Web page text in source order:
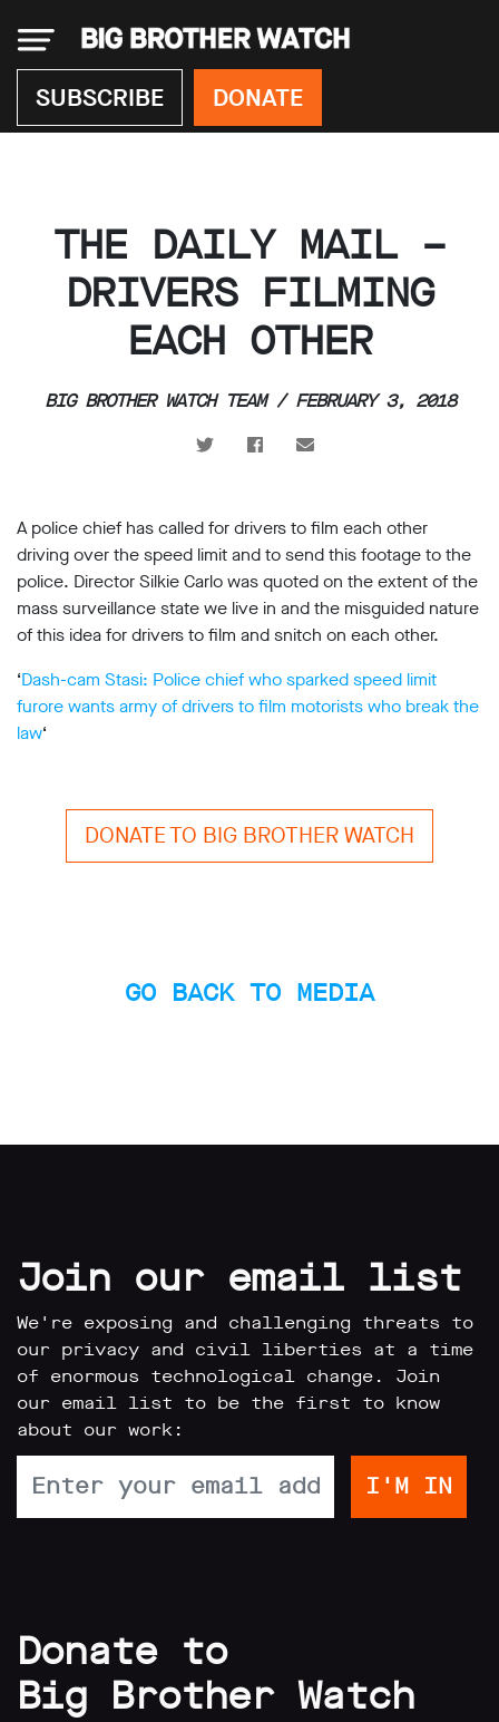
SUBSCRIBE DONATE
×
About
us
Our
us
support
Research
Campaigns
Our
Impact
support
Big
Brother
Watch.
All
Rights
Reserved.
Big
Brother
Watch,
limited
company
Registered
office
Chinaworks,
London,
THE DAILY MAIL –
DRIVERS FILMING
EACH OTHER
BIG BROTHER WATCH TEAM / FEBRUARY 3, 2018
A police chief has called for drivers to film each other
driving over the speed limit and to send this footage to the
police. Director Silkie Carlo was quoted on the extent of the
mass surveillance state we live in and the misguided nature
of this idea for drivers to film and snitch on each other.
‘Dash-cam Stasi: Police chief who sparked speed limit
furore wants army of drivers to film motorists who break the
law‘
DONATE TO BIG BROTHER WATCH
GO BACK TO MEDIA
Join our email list
We're exposing and challenging threats to
our privacy and civil liberties at a time
of enormous technological change. Join
our email list to be the first to know
about our work:
Donate to
Big Brother Watch